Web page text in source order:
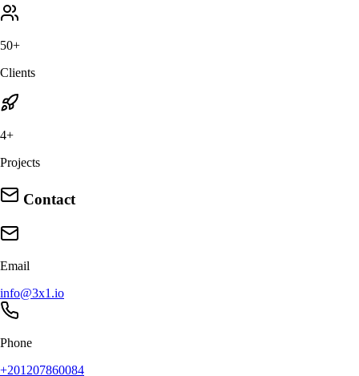
50+
Clients
4+
Projects
Contact
Email
info@3x1.io
Phone
+201207860084